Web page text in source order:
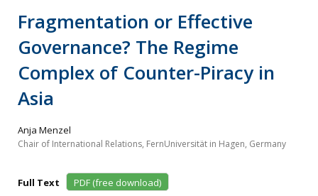
Fragmentation or Effective
Governance? The Regime
Complex of Counter-Piracy in
Asia
Anja Menzel
Chair of International Relations, FernUniversität in Hagen, Germany
Full Text
PDF (free download)